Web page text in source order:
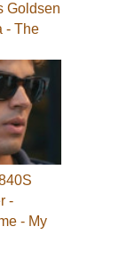
Goldsen
- The
-
- My